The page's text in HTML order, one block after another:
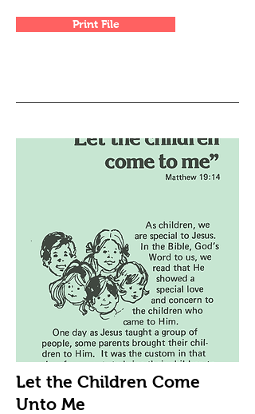
Print File
Let the Children Come
Unto Me